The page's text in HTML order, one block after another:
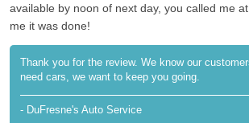
available by noon of next day, you called me
me it was done!
Thank you for the review. We know our
need cars, we want to keep you going.
- DuFresne's Auto Service